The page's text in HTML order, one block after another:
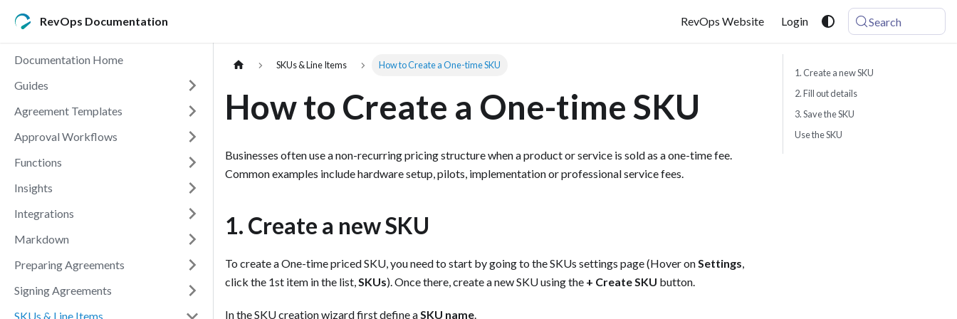
RevOps Documentation RevOps Website Login Search
Documentation Home
Guides
Agreement Templates
Approval Workflows
Functions
Insights
Integrations
Markdown
Preparing Agreements
Signing Agreements
SKUs & Line Items
SKUs & Line Items How to Create a One-time SKU
How to Create a One-time SKU
Businesses often use a non-recurring pricing structure when a product or service is sold as a one-time fee.
Common examples include hardware setup, pilots, implementation or professional service fees.
1. Create a new SKU
To create a One-time priced SKU, you need to start by going to the SKUs settings page (Hover onSettings,
click the 1st item in the list,SKUs). Once there, create a new SKU using the + Create SKU button.
In the SKU creation wizard first define aSKU name.
1. Create a new SKU
2. Fill out details
3. Save the SKU
Use the SKU